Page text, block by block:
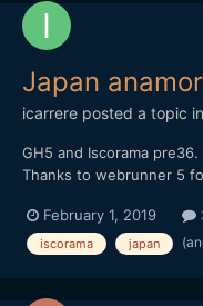
Japan
icarrere posted a topic in
GH5 and Iscorama
Thanks to webrunner 5
February 1, 2019
iscorama japan